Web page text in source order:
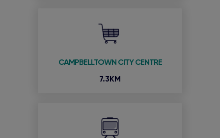
CAMPBELLTOWN CITY CENTRE
7.3KM